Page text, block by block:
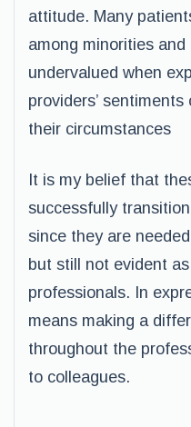
attitude. Many
among minorities
undervalued when
providers’
their circumstances
It is my belief that
successfully
since they are
but still not evident
professionals. In
means making a
throughout the
to colleagues.